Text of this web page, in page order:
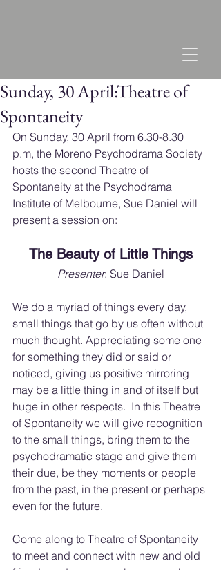
Sunday, 30 April:Theatre of
Spontaneity
On Sunday, 30 April from 6.30-8.30
p.m, the Moreno Psychodrama Society
hosts the second Theatre of
Spontaneity at the Psychodrama
Institute of Melbourne, Sue Daniel will
present a session on:
The Beauty of Little Things
Presenter: Sue Daniel
We do a myriad of things every day,
small things that go by us often without
much thought. Appreciating some one
for something they did or said or
noticed, giving us positive mirroring
may be a little thing in and of itself but
huge in other respects.  In this Theatre
of Spontaneity we will give recognition
to the small things, bring them to the
psychodramatic stage and give them
their due, be they moments or people
from the past, in the present or perhaps
even for the future.
Come along to Theatre of Spontaneity
to meet and connect with new and old